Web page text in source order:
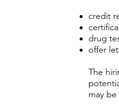
credit
drug
offer
The
may